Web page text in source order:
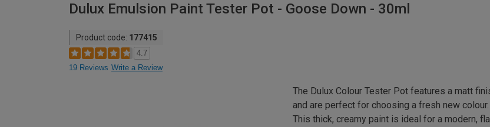
Dulux Emulsion Paint Tester Pot - Goose Down - 30ml
Product code: 177415
4.7
19 Reviews Write a Review
The Dulux Colour Tester Pot features a matt
and are perfect for choosing a fresh new colour.
This thick, creamy paint is ideal for a modern,